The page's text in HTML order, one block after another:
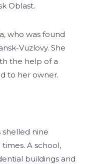
Oblast.
who was found
Vuzlovy. She
the help of a
to her owner.
shelled nine
A school,
buildings and